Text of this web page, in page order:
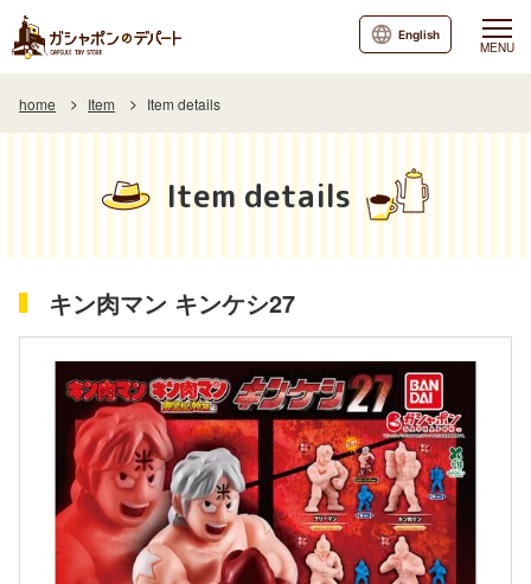
MENU
English
home Item Item details
Item details
キン肉マン キンケシ27